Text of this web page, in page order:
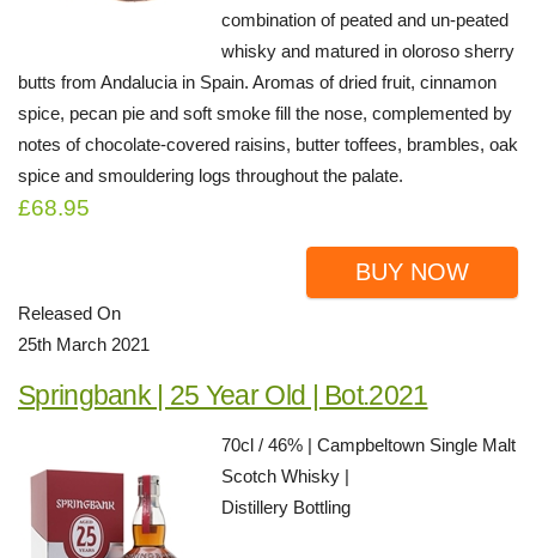
combination of peated and un-peated
whisky and matured in oloroso sherry
butts from Andalucia in Spain. Aromas of dried fruit, cinnamon
spice, pecan pie and soft smoke fill the nose, complemented by
notes of chocolate-covered raisins, butter toffees, brambles, oak
spice and smouldering logs throughout the palate.
£68.95
BUY NOW
Released On
25th March 2021
Springbank | 25 Year Old | Bot.2021
70cl / 46% | Campbeltown Single Malt
Scotch Whisky |
Distillery Bottling